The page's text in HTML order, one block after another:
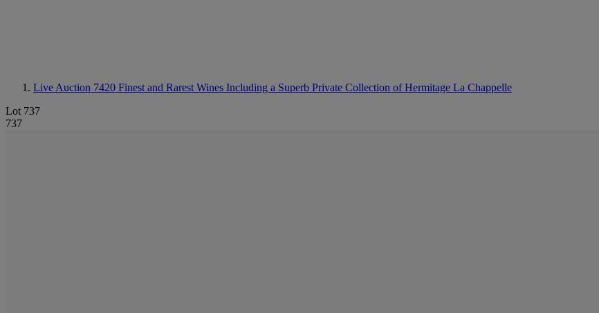
Live Auction 7420 Finest and Rarest Wines Including a Superb Private Collection of Hermitage La Chappelle
Lot 737
737